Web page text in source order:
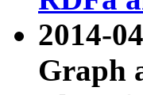
2014-
Graph